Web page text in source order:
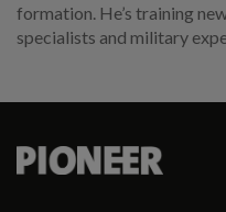
formation. He’s training
specialists and military